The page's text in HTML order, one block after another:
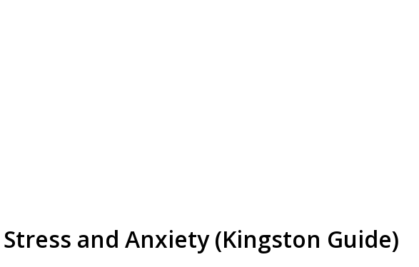
and Anxiety (Kingston Guide)